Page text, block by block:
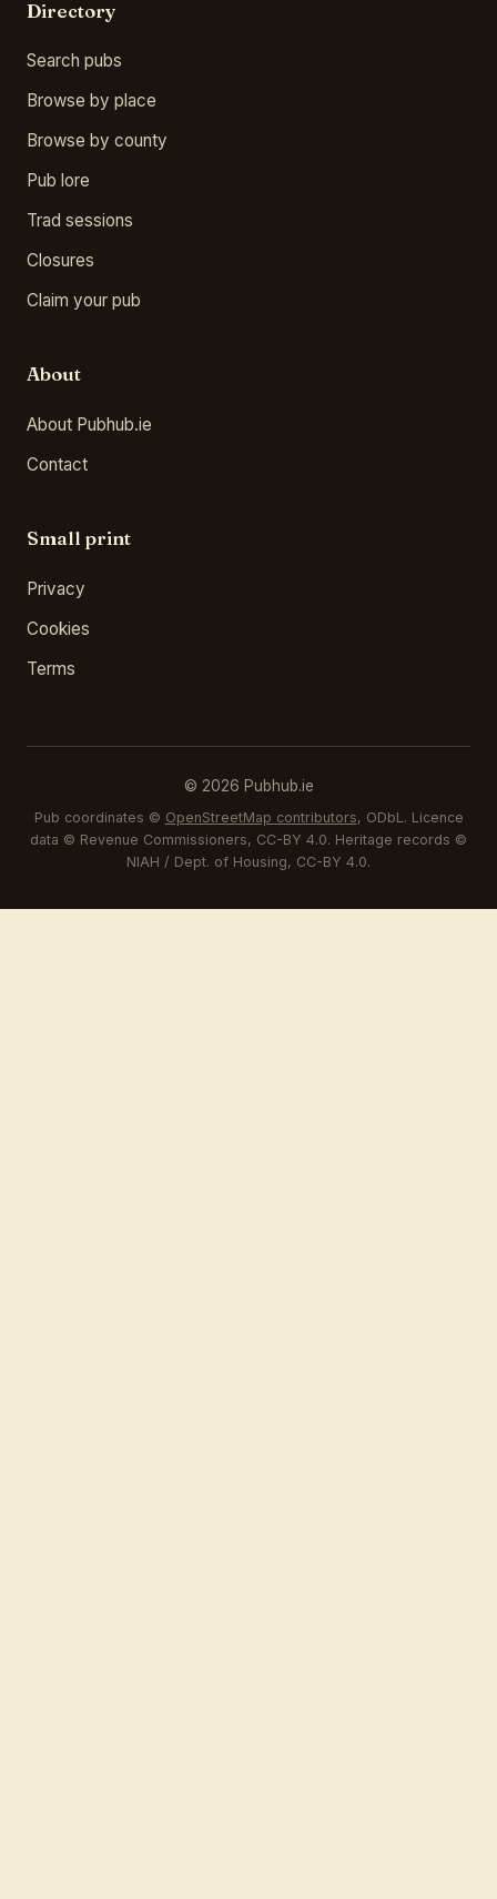
Directory
Search pubs
Browse by place
Browse by county
Pub lore
Trad sessions
Closures
Claim your pub
About
About Pubhub.ie
Contact
Small print
Privacy
Cookies
Terms
© 2026 Pubhub.ie
Pub coordinates © OpenStreetMap contributors, ODbL. Licence
data © Revenue Commissioners, CC-BY 4.0. Heritage records ©
NIAH / Dept. of Housing, CC-BY 4.0.